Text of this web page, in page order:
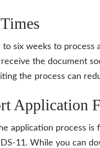
to six weeks to
receive the document
the process can
Application
application process is
DS-11. While you can